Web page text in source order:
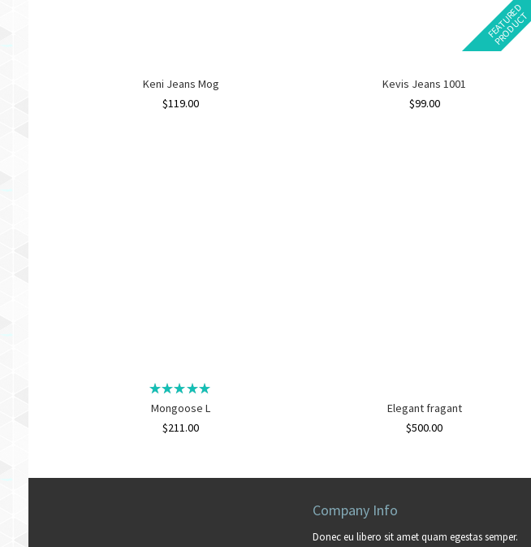
Keni Jeans Mog
$119.00
F
E
A
T
U
R
E
D
P
R
O
D
U
C
T
Kevis Jeans 1001
$99.00
Mongoose L
$211.00
Elegant fragant
$500.00
Company Info
Donec eu libero sit amet quam egestas semper.